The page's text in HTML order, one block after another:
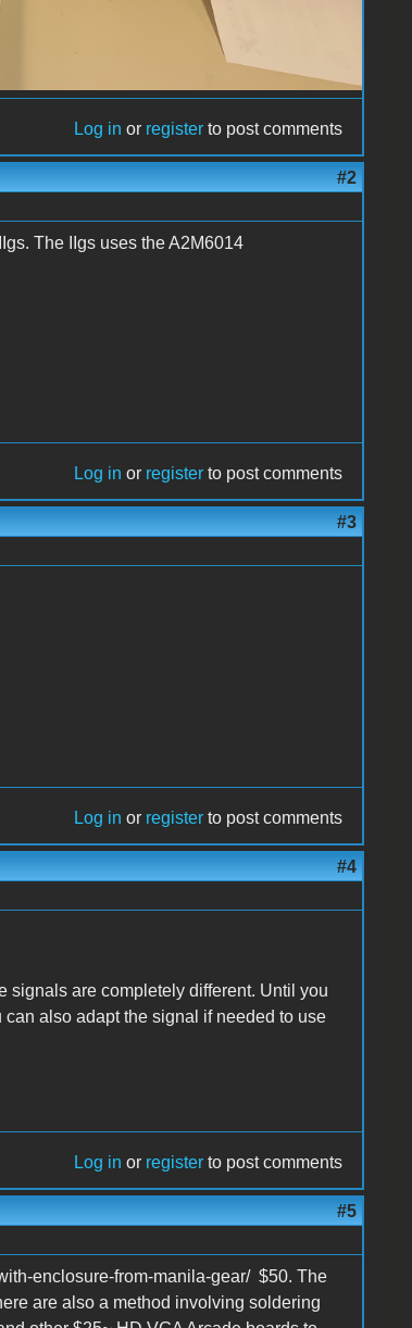
Log in or register to post comments
#2
The IIgs uses the A2M6014
Log in or register to post comments
#3
Log in or register to post comments
#4
signals are completely different. Until you
also adapt the signal if needed to use
Log in or register to post comments
#5
enclosure-from-manila-gear/ $50. The
are also a method involving soldering